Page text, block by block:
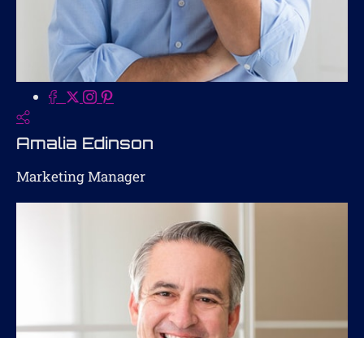
Amalia Edinson
Marketing Manager